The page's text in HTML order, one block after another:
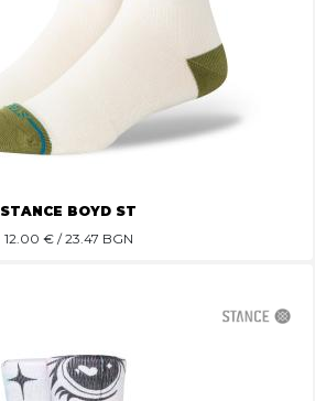
STANCE BOYD ST
12.00 € / 23.47 BGN